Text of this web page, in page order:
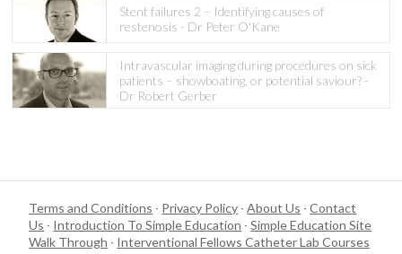
Stent failures 2 – Identifying causes of
restenosis - Dr Peter O'Kane
Intravascular imaging during procedures on sick
patients – showboating, or potential saviour? -
Dr Robert Gerber
Terms and Conditions · Privacy Policy ·About Us ·Contact
Us · Introduction To Simple Education ·Simple Education Site
Walk Through · Interventional Fellows Catheter Lab Courses